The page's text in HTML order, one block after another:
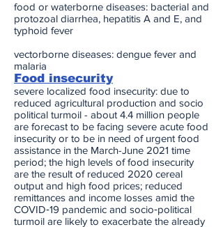
food or waterborne diseases: bacterial and
protozoal diarrhea, hepatitis A and E, and
typhoid fever
vectorborne diseases: dengue fever and
malaria
Food insecurity
severe localized food insecurity: due to
reduced agricultural production and socio
political turmoil - about 4.4 million people
are forecast to be facing severe acute food
insecurity or to be in need of urgent food
assistance in the March-June 2021 time
period; the high levels of food insecurity
are the result of reduced 2020 cereal
output and high food prices; reduced
remittances and income losses amid the
COVID‑19 pandemic and socio‑political
turmoil are likely to exacerbate the already